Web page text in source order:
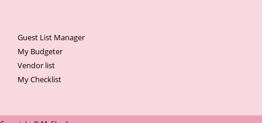
Guest List Manager
My Budgeter
Vendor list
My Checklist